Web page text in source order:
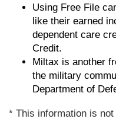
Using Free File
like their earned
dependent care
Credit.
Miltax is another
the military
Department of
* This information is